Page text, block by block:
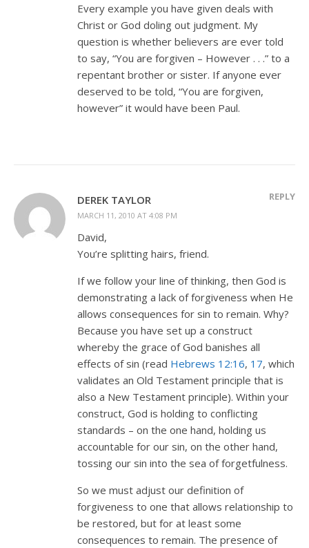
Every example you have given deals with
Christ or God doling out judgment. My
question is whether believers are ever told
to say, “You are forgiven – However . . .” to a
repentant brother or sister. If anyone ever
deserved to be told, “You are forgiven,
however” it would have been Paul.
DEREK TAYLOR
MARCH 11, 2010 AT 4:08 PM
REPLY
David,
You’re splitting hairs, friend.
If we follow your line of thinking, then God is
demonstrating a lack of forgiveness when He
allows consequences for sin to remain. Why?
Because you have set up a construct
whereby the grace of God banishes all
effects of sin (read Hebrews 12:16, 17, which
validates an Old Testament principle that is
also a New Testament principle). Within your
construct, God is holding to conflicting
standards – on the one hand, holding us
accountable for our sin, on the other hand,
tossing our sin into the sea of forgetfulness.
So we must adjust our definition of
forgiveness to one that allows relationship to
be restored, but for at least some
consequences to remain. The presence of